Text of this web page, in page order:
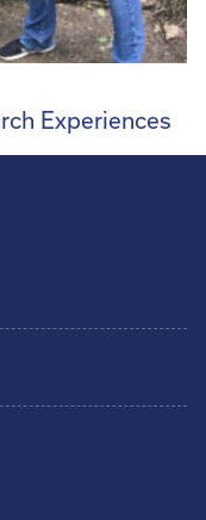
Experiences